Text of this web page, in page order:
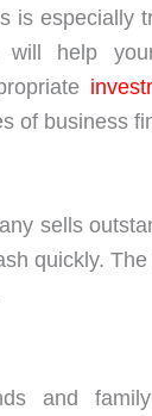
is especially
will help
of business
sells
quickly.
and